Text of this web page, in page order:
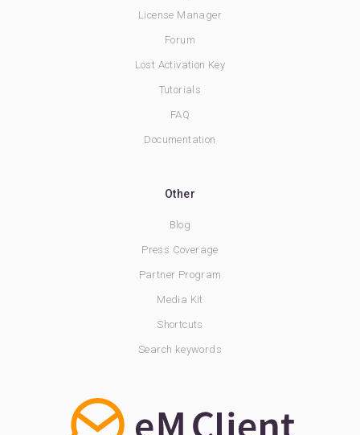
License Manager
Forum
Lost Activation Key
Tutorials
FAQ
Documentation
Other
Blog
Press Coverage
Partner Program
Media Kit
Shortcuts
Search keywords